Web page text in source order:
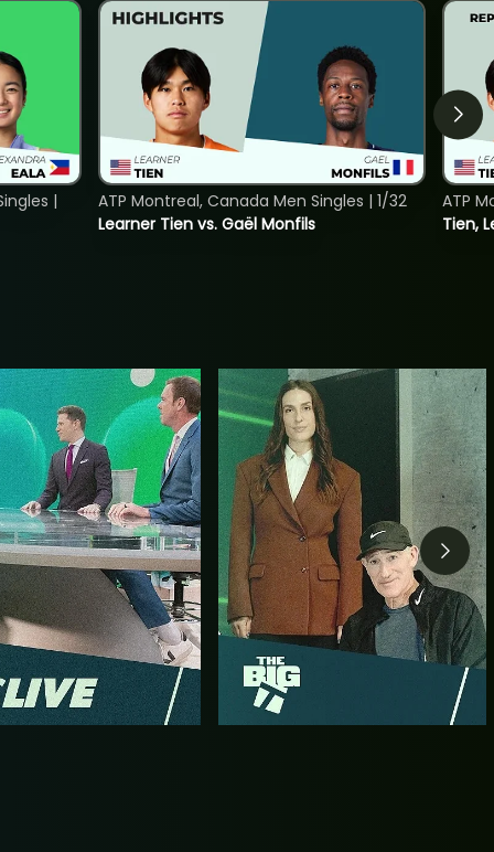
|
Learner Tien vs. Gaël Monfils
ATP Montreal, Canada Men Singles | 1/32
Tien,
ATP